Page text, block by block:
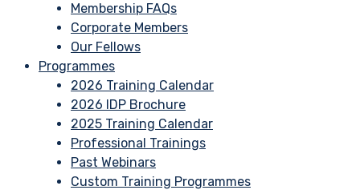
Membership FAQs
Corporate Members
Our Fellows
Programmes
2026 Training Calendar
2026 IDP Brochure
2025 Training Calendar
Professional Trainings
Past Webinars
Custom Training Programmes